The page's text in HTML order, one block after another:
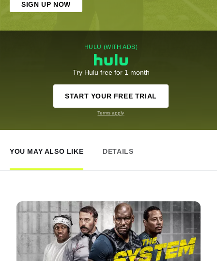
SIGN UP NOW
HULU (WITH ADS)
Try Hulu free for 1 month
START YOUR FREE TRIAL
Terms apply
YOU MAY ALSO LIKE DETAILS